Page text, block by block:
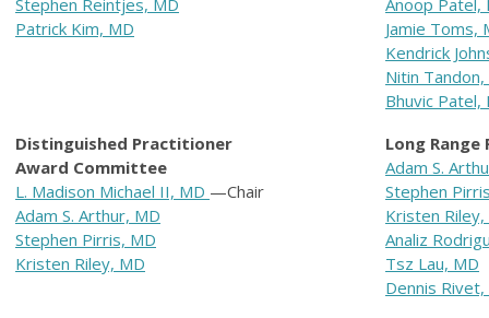
Stephen Reintjes, MD
Patrick Kim, MD
Anoop Patel,
Jamie Toms,
Kendrick
Nitin Tandon,
Bhuvic Patel,
Distinguished Practitioner
Award Committee
L. Madison Michael II, MD —Chair
Adam S. Arthur, MD
Stephen Pirris, MD
Kristen Riley, MD
Long
Adam S.
Stephen
Kristen Riley,
Analiz
Tsz Lau, MD
Dennis Rivet,